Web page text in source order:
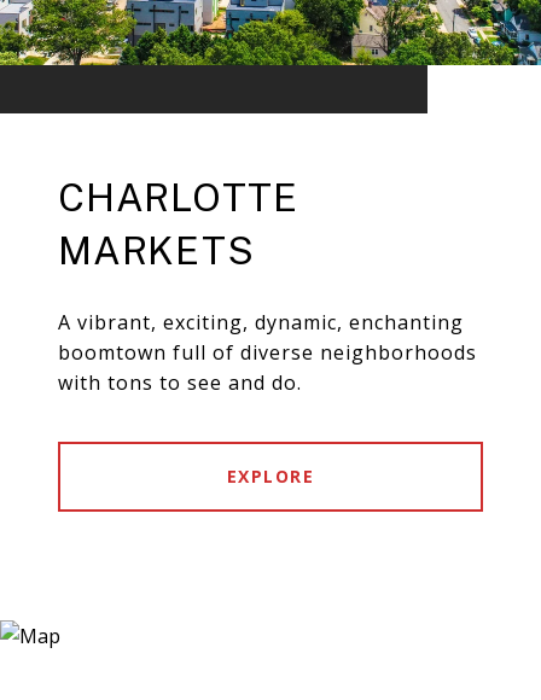
CHARLOTTE
MARKETS
A vibrant, exciting, dynamic, enchanting
boomtown full of diverse neighborhoods
with tons to see and do.
EXPLORE